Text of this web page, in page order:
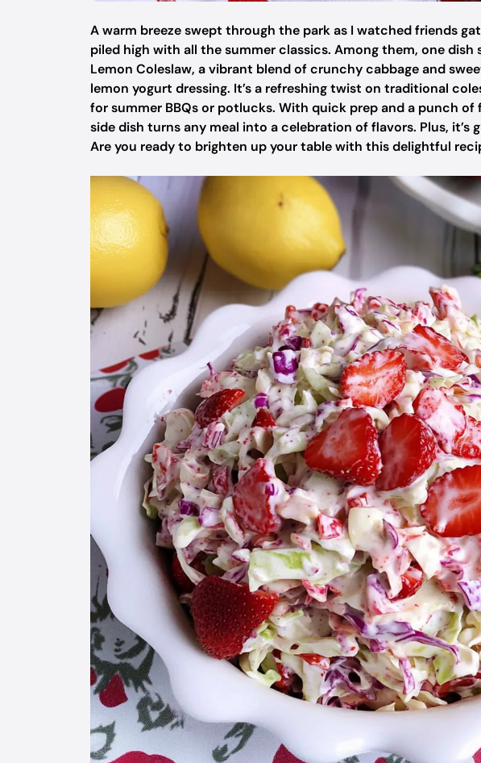
A warm breeze swept through the park as I watched friends
piled high with all the summer classics. Among them, one
Lemon Coleslaw, a vibrant blend of crunchy cabbage and
lemon yogurt dressing. It’s a refreshing twist on traditional
for summer BBQs or potlucks. With quick prep and a punch
side dish turns any meal into a celebration of flavors. Plus,
Are you ready to brighten up your table with this delightful